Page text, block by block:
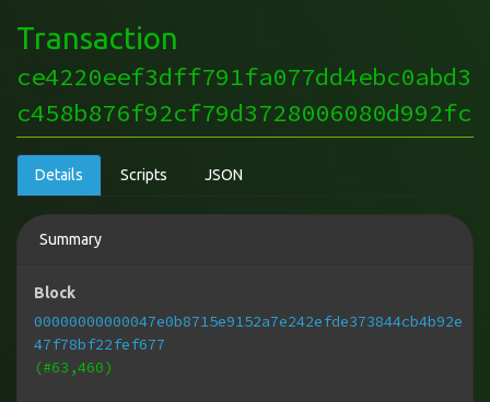
Transaction
ce4220eef3dff791fa077dd4ebc0abd3
c458b876f92cf79d3728006080d992fc
Details Scripts JSON
Summary
Block
00000000000047e0b8715e9152a7e242efde373844cb4b92e
47f78bf22fef677
(#63,460)